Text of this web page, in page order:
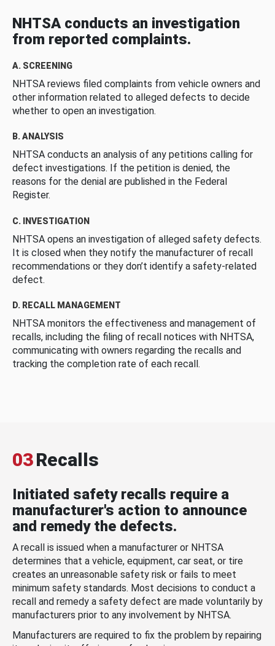
NHTSA conducts an investigation
from reported complaints.
A. SCREENING
NHTSA reviews filed complaints from vehicle owners and
other information related to alleged defects to decide
whether to open an investigation.
B. ANALYSIS
NHTSA conducts an analysis of any petitions calling for
defect investigations. If the petition is denied, the
reasons for the denial are published in the Federal
Register.
C. INVESTIGATION
NHTSA opens an investigation of alleged safety defects.
It is closed when they notify the manufacturer of recall
recommendations or they don’t identify a safety-related
defect.
D. RECALL MANAGEMENT
NHTSA monitors the effectiveness and management of
recalls, including the filing of recall notices with NHTSA,
communicating with owners regarding the recalls and
tracking the completion rate of each recall.
03Recalls
Initiated safety recalls require a
manufacturer's action to announce
and remedy the defects.
A recall is issued when a manufacturer or NHTSA
determines that a vehicle, equipment, car seat, or tire
creates an unreasonable safety risk or fails to meet
minimum safety standards. Most decisions to conduct a
recall and remedy a safety defect are made voluntarily by
manufacturers prior to any involvement by NHTSA.
Manufacturers are required to fix the problem by repairing